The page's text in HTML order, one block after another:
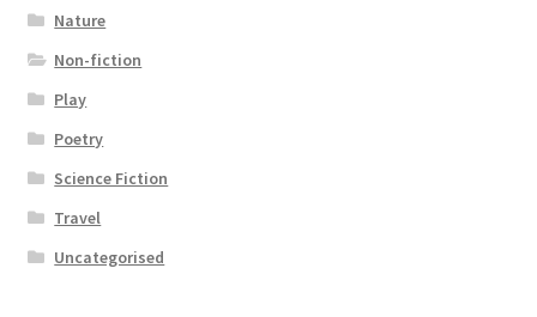
Nature
Non-fiction
Play
Poetry
Science Fiction
Travel
Uncategorised